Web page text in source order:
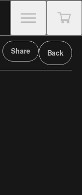
Share Back